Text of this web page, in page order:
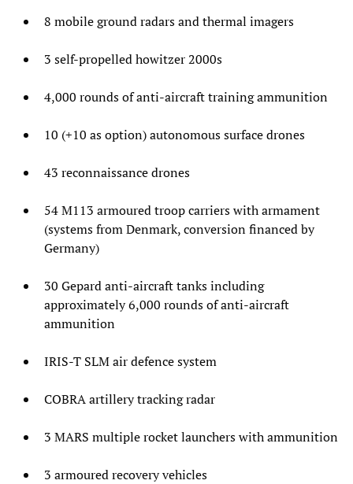
8 mobile ground radars and thermal imagers
3 self-propelled howitzer 2000s
4,000 rounds of anti-aircraft training ammunition
10 (+10 as option) autonomous surface drones
43 reconnaissance drones
54 M113 armoured troop carriers with armament
(systems from Denmark, conversion financed by
Germany)
30 Gepard anti-aircraft tanks including
approximately 6,000 rounds of anti-aircraft
ammunition
IRIS-T SLM air defence system
COBRA artillery tracking radar
3 MARS multiple rocket launchers with ammunition
3 armoured recovery vehicles